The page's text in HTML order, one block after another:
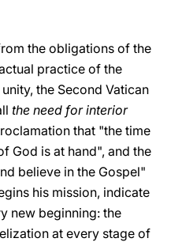
the obligations of the
practice of the
the Second Vatican
the need for interior
that "the time
God is at hand", and the
believe in the Gospel"
his mission, indicate
new beginning: the
at every stage of